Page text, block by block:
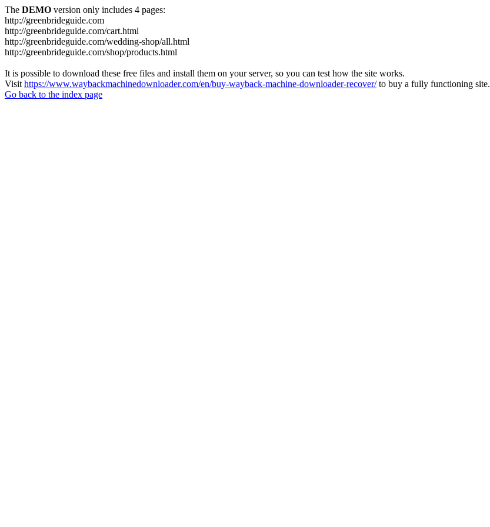
The DEMO version only includes 4 pages:
http://greenbrideguide.com
http://greenbrideguide.com/cart.html
http://greenbrideguide.com/wedding-shop/all.html
http://greenbrideguide.com/shop/products.html
It is possible to download these free files and install them on your server, so you can test how the site works.
Visit https://www.waybackmachinedownloader.com/en/buy-wayback-machine-downloader-recover/to buy a fully functioning site.
Go back to the index page